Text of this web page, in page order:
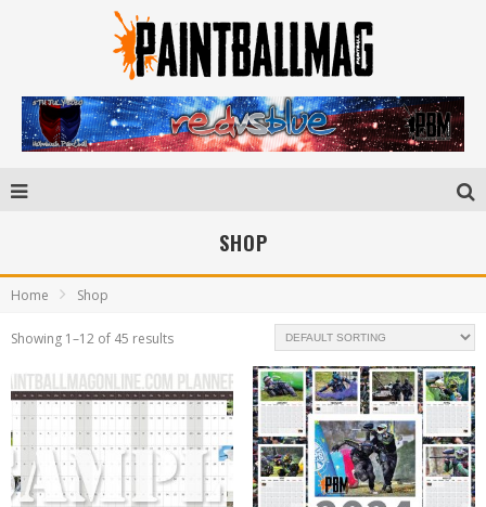
SHOP
Home Shop
Showing 1–12 of 45 results